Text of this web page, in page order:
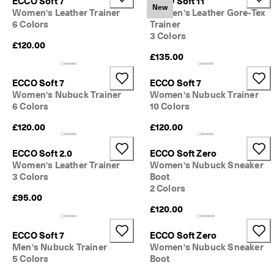
Women's Leather Trainer
6 Colors
£120.00
New
Women's Leather Gore-Tex
Trainer
3 Colors
£135.00
ECCO Soft 7
Women's Nubuck Trainer
6 Colors
£120.00
ECCO Soft 7
Women's Nubuck Trainer
10 Colors
£120.00
ECCO Soft 2.0
Women's Leather Trainer
3 Colors
£95.00
ECCO Soft Zero
Women's Nubuck Sneaker
Boot
2 Colors
£120.00
ECCO Soft 7
Men's Nubuck Trainer
5 Colors
ECCO Soft Zero
Women's Nubuck Sneaker
Boot